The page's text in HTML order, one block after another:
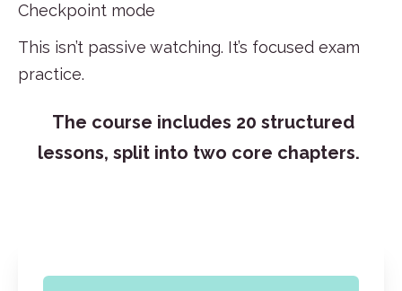
Checkpoint mode
This isn’t passive watching. It’s focused exam
practice.
The course includes 20 structured
lessons, split into two core chapters.